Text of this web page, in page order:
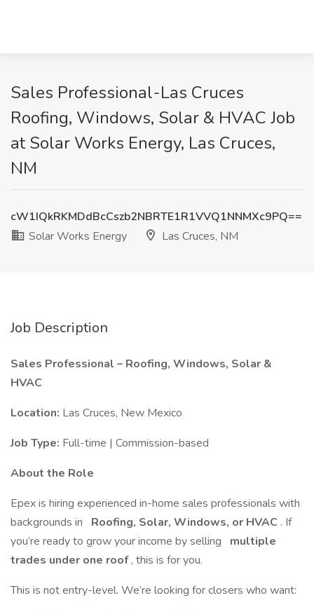
Sales Professional-Las Cruces
Roofing, Windows, Solar & HVAC Job
at Solar Works Energy, Las Cruces,
NM
cW1IQkRKMDdBcCszb2NBRTE1R1VVQ1NNMXc9PQ==
Solar Works Energy
Las Cruces, NM
Job Description
Sales Professional – Roofing, Windows, Solar &
HVAC
Location: Las Cruces, New Mexico
Job Type: Full-time | Commission-based
About the Role
Epex is hiring experienced in-home sales professionals with
backgrounds in
Roofing, Solar, Windows, or HVAC . If
you’re ready to grow your income by selling
multiple
trades under one roof, this is for you.
This is not entry-level. We’re looking for closers who want: